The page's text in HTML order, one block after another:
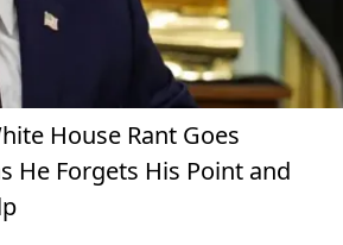
House Rant Goes
He Forgets His Point and